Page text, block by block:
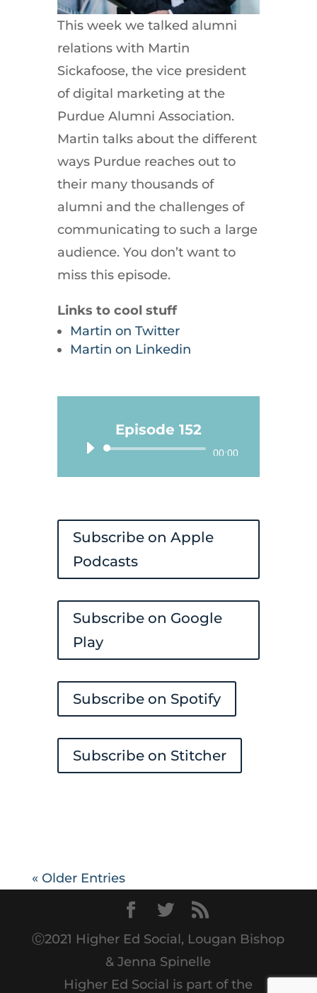
This week we talked alumni
relations with Martin
Sickafoose, the vice president
of digital marketing at the
Purdue Alumni Association.
Martin talks about the different
ways Purdue reaches out to
their many thousands of
alumni and the challenges of
communicating to such a large
audience. You don’t want to
miss this episode.
Links to cool stuff
Martin on Twitter
Martin on Linkedin
Episode 152
Audio
Player
00:00
Subscribe on Apple
Podcasts
Subscribe on Google
Play
Subscribe on Spotify
Subscribe on Stitcher
« Older Entries
Ⓒ2021 Higher Ed Social, Lougan Bishop
& Jenna Spinelle
Higher Ed Social is part of the